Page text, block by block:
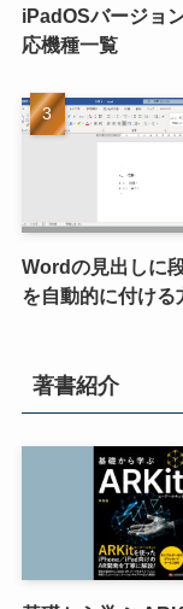
iPadOSバージョ
応機種一覧
Wordの見出しに
を自動的に付ける
著書紹介